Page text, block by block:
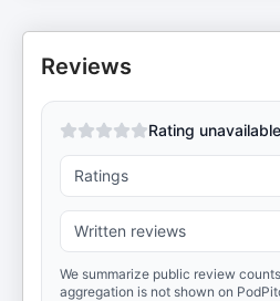
Reviews
Rating unavailable
Ratings
Written reviews
We summarize public review
aggregation is not shown on